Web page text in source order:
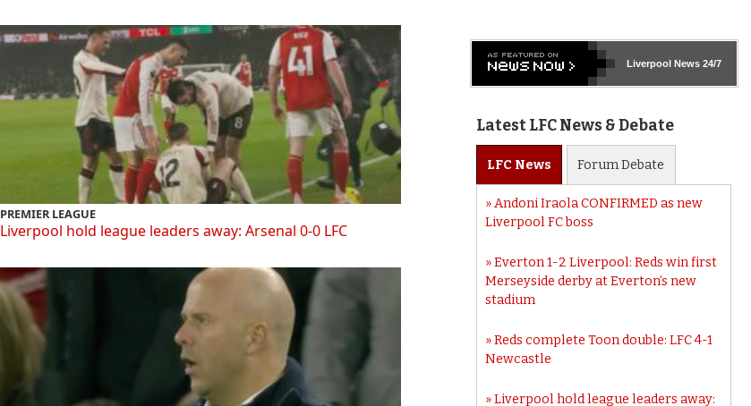
PREMIER LEAGUE
Liverpool hold league leaders away: Arsenal 0-0 LFC
LiverpoolNews 24/7
Latest LFC News & Debate
LFC News ForumDebate
Andoni Iraola CONFIRMED as new
Liverpool FC boss
Everton 1-2 Liverpool: Reds win first
Merseyside derby at Everton’s new
stadium
Reds complete Toon double: LFC 4-1
Newcastle
Liverpool hold league leaders away: